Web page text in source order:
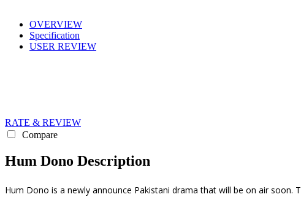
OVERVIEW
Specification
USER REVIEW
RATE & REVIEW
Compare
Hum Dono Description
Hum Dono is a newly announce Pakistani drama that will be on air soon.